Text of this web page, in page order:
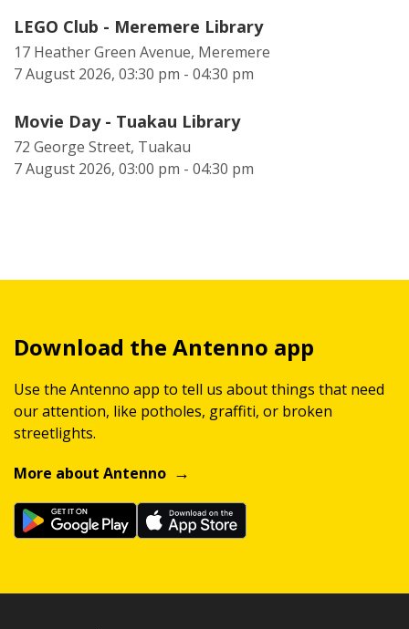
LEGO Club - Meremere Library
17 Heather Green Avenue, Meremere
7 August 2026, 03:30 pm - 04:30 pm
Movie Day - Tuakau Library
72 George Street, Tuakau
7 August 2026, 03:00 pm - 04:30 pm
Download the Antenno app
Use the Antenno app to tell us about things that need
our attention, like potholes, graffiti, or broken
streetlights.
More about Antenno